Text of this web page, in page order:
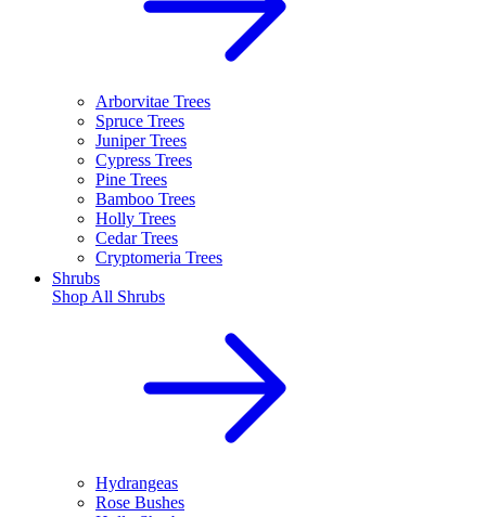
Arborvitae Trees
Spruce Trees
Juniper Trees
Cypress Trees
Pine Trees
Bamboo Trees
Holly Trees
Cedar Trees
Cryptomeria Trees
Shrubs
Shop All Shrubs
Hydrangeas
Rose Bushes